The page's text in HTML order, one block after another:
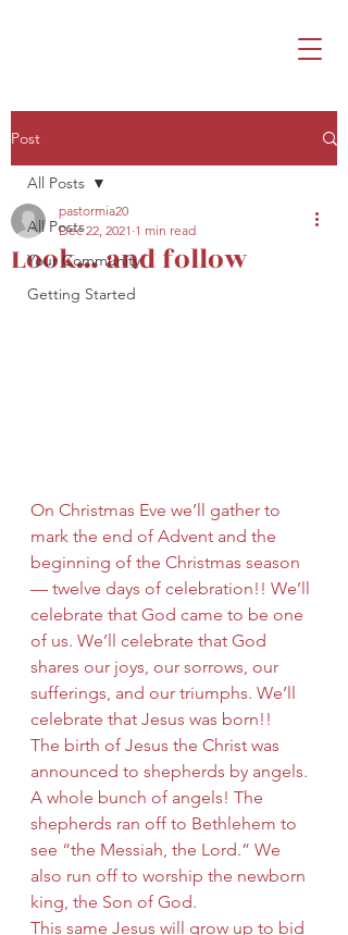
Post
All Posts
Your Community
Getting Started
All Posts
Look… and follow
pastormia20
Dec 22, 2021 1 min read
On Christmas Eve we’ll gather to
mark the end of Advent and the
beginning of the Christmas season
— twelve days of celebration!! We’ll
celebrate that God came to be one
of us. We’ll celebrate that God
shares our joys, our sorrows, our
sufferings, and our triumphs. We’ll
celebrate that Jesus was born!!
The birth of Jesus the Christ was
announced to shepherds by angels.
A whole bunch of angels! The
shepherds ran off to Bethlehem to
see “the Messiah, the Lord.” We
also run off to worship the newborn
king, the Son of God.
This same Jesus will grow up to bid